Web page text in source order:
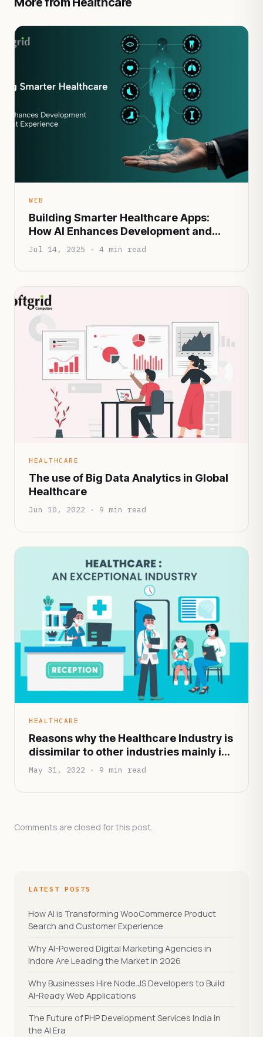
WEB
Building Smarter Healthcare Apps:
How AI Enhances Development and
Patient Experience
Jul 14, 2025 · 4 min read
HEALTHCARE
The use of Big Data Analytics in Global
Healthcare
Jun 10, 2022 · 9 min read
HEALTHCARE
Reasons why the Healthcare Industry is
dissimilar to other industries mainly in
terms of functionality and
May 31, 2022 · 9 min read
Comments are closed for this post.
LATEST POSTS
How AI is Transforming WooCommerce Product
Search and Customer Experience
Why AI-Powered Digital Marketing Agencies in
Indore Are Leading the Market in 2026
Why Businesses Hire Node.JS Developers to Build
AI-Ready Web Applications
The Future of PHP Development Services India in
the AI Era